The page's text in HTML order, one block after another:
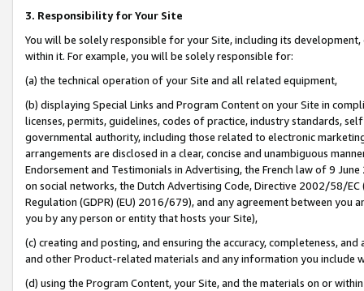
3. Responsibility for Your Site
You will be solely responsible for your Site, including its
within it. For example, you will be solely responsible for:
(a) the technical operation of your Site and all related equipment,
(b) displaying Special Links and Program Content on your Site in
licenses, permits, guidelines, codes of practice, industry standards,
governmental authority, including those related to electronic
arrangements are disclosed in a clear, concise and unambiguous
Endorsement and Testimonials in Advertising, the French law of 9
on social networks, the Dutch Advertising Code, Directive 2002/58/
Regulation (GDPR) (EU) 2016/679), and any agreement between
you by any person or entity that hosts your Site),
(c) creating and posting, and ensuring the accuracy, completeness,
and other Product-related materials and any information you include
(d) using the Program Content, your Site, and the materials on or